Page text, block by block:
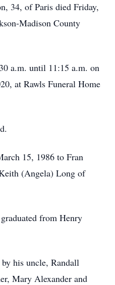
34, of Paris died Friday,
Madison County
a.m. until 11:15 a.m. on
at Rawls Funeral Home
15, 1986 to Fran
(Angela) Long of
from Henry
his uncle, Randall
Mary Alexander and